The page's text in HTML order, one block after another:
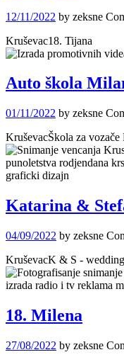
12/11/2022 by zeksne
Kruševac18. Tijana
Auto škola
01/11/2022 by zeksne
KruševacŠkola za
Katarina &
04/09/2022 by zeksne
KruševacK & S -
18. Milena
27/08/2022 by zeksne